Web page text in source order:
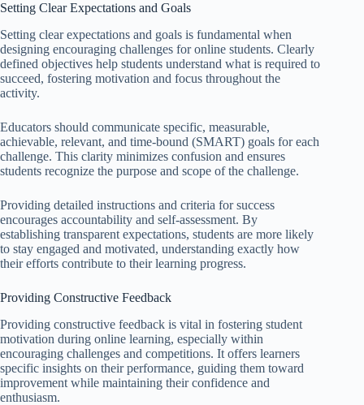
Setting Clear Expectations and Goals
Setting clear expectations and goals is fundamental when
designing encouraging challenges for online students. Clearly
defined objectives help students understand what is required to
succeed, fostering motivation and focus throughout the
activity.
Educators should communicate specific, measurable,
achievable, relevant, and time-bound (SMART) goals for each
challenge. This clarity minimizes confusion and ensures
students recognize the purpose and scope of the challenge.
Providing detailed instructions and criteria for success
encourages accountability and self-assessment. By
establishing transparent expectations, students are more likely
to stay engaged and motivated, understanding exactly how
their efforts contribute to their learning progress.
Providing Constructive Feedback
Providing constructive feedback is vital in fostering student
motivation during online learning, especially within
encouraging challenges and competitions. It offers learners
specific insights on their performance, guiding them toward
improvement while maintaining their confidence and
enthusiasm.